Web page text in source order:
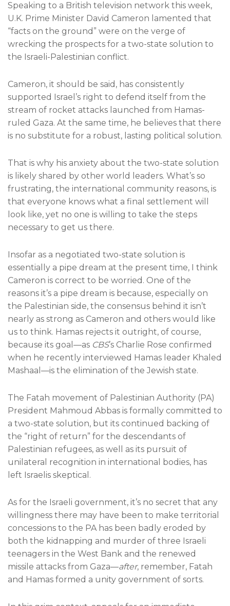
Speaking to a British television network this week,
U.K. Prime Minister David Cameron lamented that
“facts on the ground” were on the verge of
wrecking the prospects for a two-state solution to
the Israeli-Palestinian conflict.
Cameron, it should be said, has consistently
supported Israel’s right to defend itself from the
stream of rocket attacks launched from Hamas-
ruled Gaza. At the same time, he believes that there
is no substitute for a robust, lasting political solution.
That is why his anxiety about the two-state solution
is likely shared by other world leaders. What’s so
frustrating, the international community reasons, is
that everyone knows what a final settlement will
look like, yet no one is willing to take the steps
necessary to get us there.
Insofar as a negotiated two-state solution is
essentially a pipe dream at the present time, I think
Cameron is correct to be worried. One of the
reasons it’s a pipe dream is because, especially on
the Palestinian side, the consensus behind it isn’t
nearly as strong as Cameron and others would like
us to think. Hamas rejects it outright, of course,
because its goal—as CBS’s Charlie Rose confirmed
when he recently interviewed Hamas leader Khaled
Mashaal—is the elimination of the Jewish state.
The Fatah movement of Palestinian Authority (PA)
President Mahmoud Abbas is formally committed to
a two-state solution, but its continued backing of
the “right of return” for the descendants of
Palestinian refugees, as well as its pursuit of
unilateral recognition in international bodies, has
left Israelis skeptical.
As for the Israeli government, it’s no secret that any
willingness there may have been to make territorial
concessions to the PA has been badly eroded by
both the kidnapping and murder of three Israeli
teenagers in the West Bank and the renewed
missile attacks from Gaza—after, remember, Fatah
and Hamas formed a unity government of sorts.